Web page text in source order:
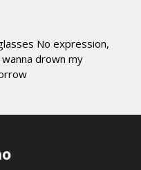
No expression,
drown my